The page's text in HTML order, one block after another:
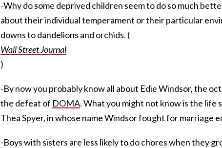
-Why do some deprived children seem to do so much
about their individual temperament or their particular
downs to dandelions and orchids. (
Wall Street Journal
)
-By now you probably know all about Edie Windsor, the
the defeat of DOMA. What you might not know is the life
Thea Spyer, in whose name Windsor fought for marriage
-Boys with sisters are less likely to do chores when they